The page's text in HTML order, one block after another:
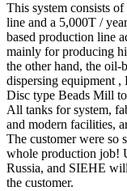
This system consists
line and a 5,000T /
based production line
mainly for producing
the other hand, the
dispersing equipment
Disc type Beads Mill
All tanks for system,
and modern facilities,
The customer were so
whole production job!
Russia, and SIEHE
the customer.